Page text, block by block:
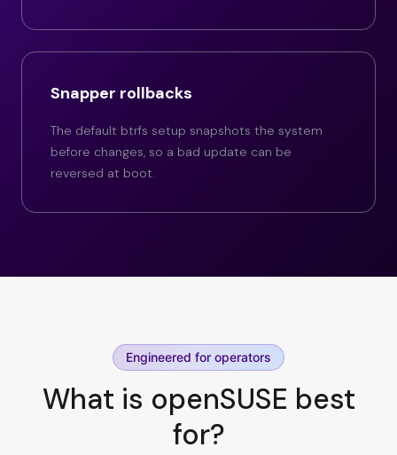
Snapper rollbacks
The default btrfs setup snapshots the system
before changes, so a bad update can be
reversed at boot.
Engineered for operators
What is openSUSE best
for?